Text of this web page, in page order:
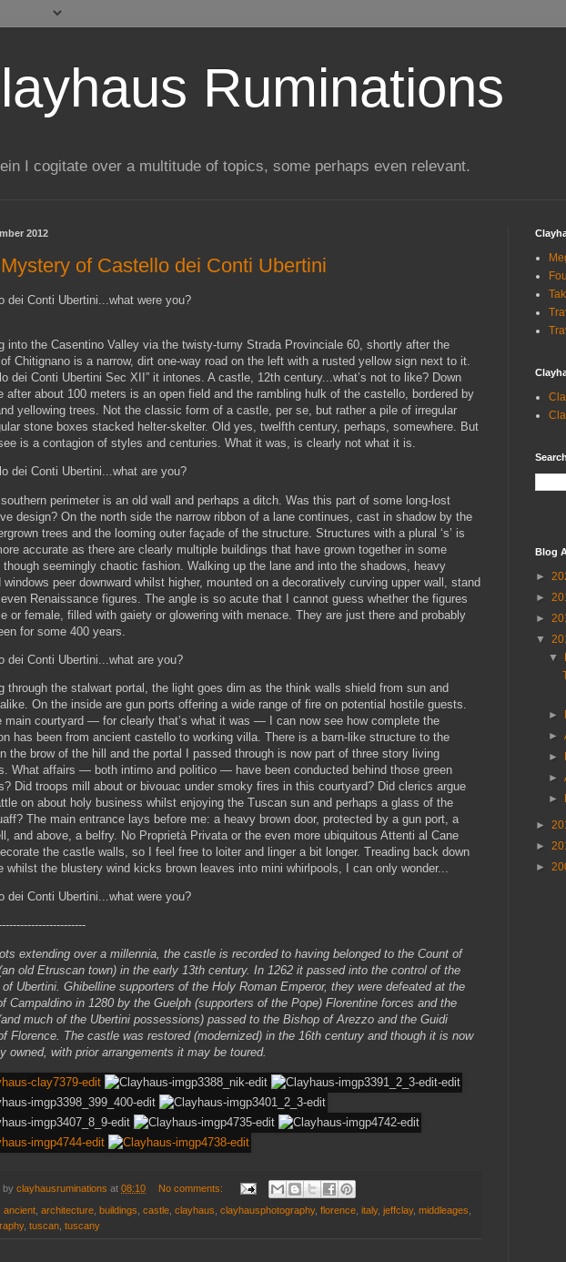
Ruminations
I cogitate over a multitude of topics, some perhaps even relevant.
2012
of Castello dei Conti Ubertini
dei Conti Ubertini...what were you?
into the Casentino Valley via the twisty-turny Strada Provinciale 60, shortly after the
Chitignano is a narrow, dirt one-way road on the left with a rusted yellow sign next to it.
dei Conti Ubertini Sec XII” it intones. A castle, 12th century...what’s not to like? Down
after about 100 meters is an open field and the rambling hulk of the castello, bordered by
yellowing trees. Not the classic form of a castle, per se, but rather a pile of irregular
stone boxes stacked helter-skelter. Old yes, twelfth century, perhaps, somewhere. But
is a contagion of styles and centuries. What it was, is clearly not what it is.
dei Conti Ubertini...what are you?
perimeter is an old wall and perhaps a ditch. Was this part of some long-lost
design? On the north side the narrow ribbon of a lane continues, cast in shadow by the
trees and the looming outer façade of the structure. Structures with a plural ‘s’ is
accurate as there are clearly multiple buildings that have grown together in some
though seemingly chaotic fashion. Walking up the lane and into the shadows, heavy
windows peer downward whilst higher, mounted on a decoratively curving upper wall, stand
Renaissance figures. The angle is so acute that I cannot guess whether the figures
or female, filled with gaiety or glowering with menace. They are just there and probably
for some 400 years.
dei Conti Ubertini...what are you?
through the stalwart portal, the light goes dim as the think walls shield from sun and
On the inside are gun ports offering a wide range of fire on potential hostile guests.
main courtyard — for clearly that’s what it was — I can now see how complete the
has been from ancient castello to working villa. There is a barn-like structure to the
the brow of the hill and the portal I passed through is now part of three story living
What affairs — both intimo and politico — have been conducted behind those green
Did troops mill about or bivouac under smoky fires in this courtyard? Did clerics argue
on about holy business whilst enjoying the Tuscan sun and perhaps a glass of the
The main entrance lays before me: a heavy brown door, protected by a gun port, a
and above, a belfry. No Proprietà Privata or the even more ubiquitous Attenti al Cane
the castle walls, so I feel free to loiter and linger a bit longer. Treading back down
whilst the blustery wind kicks brown leaves into mini whirlpools, I can only wonder...
dei Conti Ubertini...what were you?
extending over a millennia, the castle is recorded to having belonged to the Count of
old Etruscan town) in the early 13th century. In 1262 it passed into the control of the
Ubertini. Ghibelline supporters of the Holy Roman Emperor, they were defeated at the
Campaldino in 1280 by the Guelph (supporters of the Pope) Florentine forces and the
much of the Ubertini possessions) passed to the Bishop of Arezzo and the Guidi
Florence. The castle was restored (modernized) in the 16th century and though it is now
owned, with prior arrangements it may be toured.
by clayhausruminations at 08:10 No comments:
ancient architecture buildings castle clayhaus clayhausphotography, florence italy, jeffclay, middleages
, tuscan tuscany
Blog
►
►
►
▼
▼
►
►
►
►
►
►
►
►